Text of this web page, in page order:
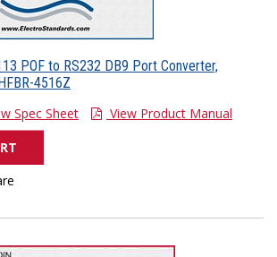
POF to RS232 DB9 Port Converter,
4516Z
Spec Sheet
View Product Manual